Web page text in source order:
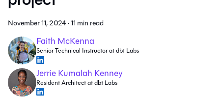
November 11, 2024·11 min read
Faith McKenna
Senior Technical Instructor at dbt Labs
Jerrie Kumalah Kenney
Resident Architect at dbt Labs